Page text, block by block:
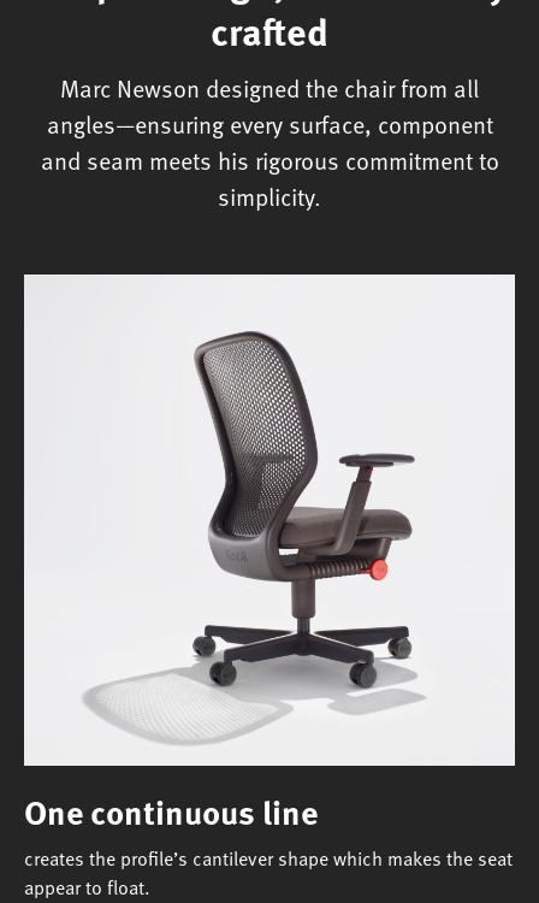
crafted
Marc Newson designed the chair from all
angles—ensuring every surface, component
and seam meets his rigorous commitment to
simplicity.
One continuous line
creates the profile’s cantilever shape which makes the seat
appear to float.